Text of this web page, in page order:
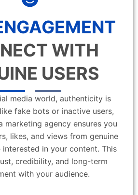
WITH
USERS
media world, authenticity is
fake bots or inactive users,
marketing agency ensures you
likes, and views from genuine
interested in your content. This
credibility, and long-term
with your audience.